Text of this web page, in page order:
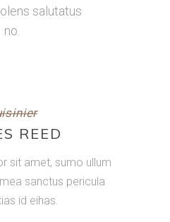
salutatus
no.
REED
sit amet, sumo ullum
sanctus pericula
id eihas.